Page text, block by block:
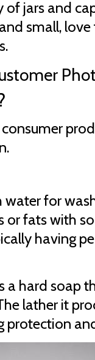
of jars and
small,
for
or fats with
having
a hard soap
lather it
protection